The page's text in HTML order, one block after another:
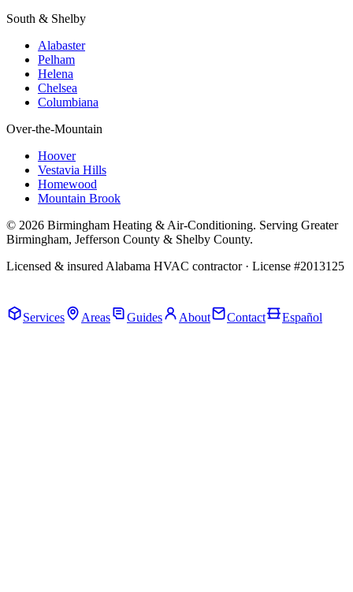
South & Shelby
Alabaster
Pelham
Helena
Chelsea
Columbiana
Over-the-Mountain
Hoover
Vestavia Hills
Homewood
Mountain Brook
© 2026 Birmingham Heating & Air-Conditioning. Serving Greater
Birmingham, Jefferson County & Shelby County.
Licensed & insured Alabama HVAC contractor · License #2013125
Services
Areas Guides About Contact Español